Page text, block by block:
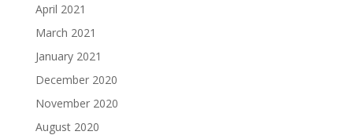
April 2021
March 2021
January 2021
December 2020
November 2020
August 2020